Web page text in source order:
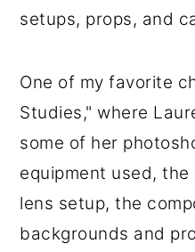
setups, props, and
One of my favorite
Studies," where
some of her
equipment used,
lens setup, the
backgrounds and